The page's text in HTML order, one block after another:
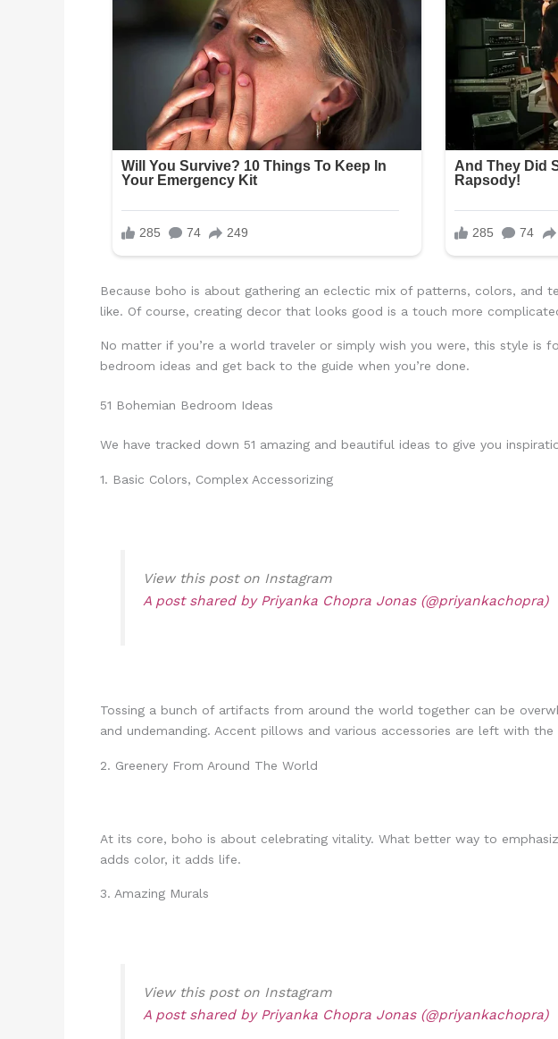
Because boho is about gathering an eclectic mix of patterns, colors, and
like. Of course, creating decor that looks good is a touch more
No matter if you’re a world traveler or simply wish you were, this style
bedroom ideas and get back to the guide when you’re done.
51 Bohemian Bedroom Ideas
We have tracked down 51 amazing and beautiful ideas to give you
1. Basic Colors, Complex Accessorizing
View this post on Instagram
A post shared by Priyanka Chopra Jonas (@priyankachopra)
Tossing a bunch of artifacts from around the world together can be
and undemanding. Accent pillows and various accessories are left with
2. Greenery From Around The World
At its core, boho is about celebrating vitality. What better way to
adds color, it adds life.
3. Amazing Murals
View this post on Instagram
A post shared by Priyanka Chopra Jonas (@priyankachopra)